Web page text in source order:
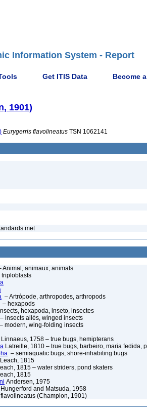
Information System - Report
Get ITIS Data Become
1901)
Eurygerris flavolineatus TSN 1062141
met
Animal, animaux, animals
triploblasts
– Artrópode, arthropodes, arthropods
– hexapods
hexapoda, inseto, insectes
– insects ailés, winged insects
– modern, wing-folding insects
Linnaeus, 1758 – true bugs, hemipterans
Latreille, 1810 – true bugs, barbeiro, maria fedida,
– semiaquatic bugs, shore-inhabiting bugs
Leach, 1815
1815 – water striders, pond skaters
1815
Andersen, 1975
Hungerford and Matsuda, 1958
(Champion, 1901)